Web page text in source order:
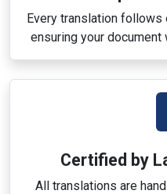
Every translation follows
ensuring your document
Certified by
All translations are